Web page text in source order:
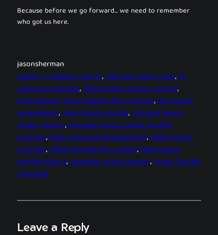
Because before we go forward… we need to remember
who got us here.
jasonsherman
Apollo 11 mission control, Cold War space race, Dr
Lawrence Kuznetz, Gene Kranz mission control,
International Space Station life sciences, ISS human
experiments, John Young shuttle, Johnson Space
Center history, Kennedy Space Center shuttle
program, Mars spacesuit development, NASA Apollo
program, NASA engineering culture, NASA space
shuttle history, reusable rocket lessons, Space Shuttle
Columbia
Leave a Reply